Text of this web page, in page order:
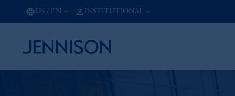
US / EN INSTITUTIONAL